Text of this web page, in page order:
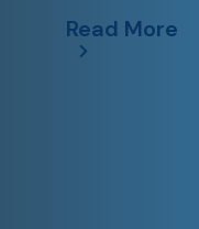
Read More